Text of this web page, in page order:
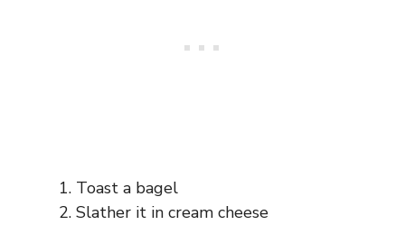
Toast a bagel
Slather it in cream cheese